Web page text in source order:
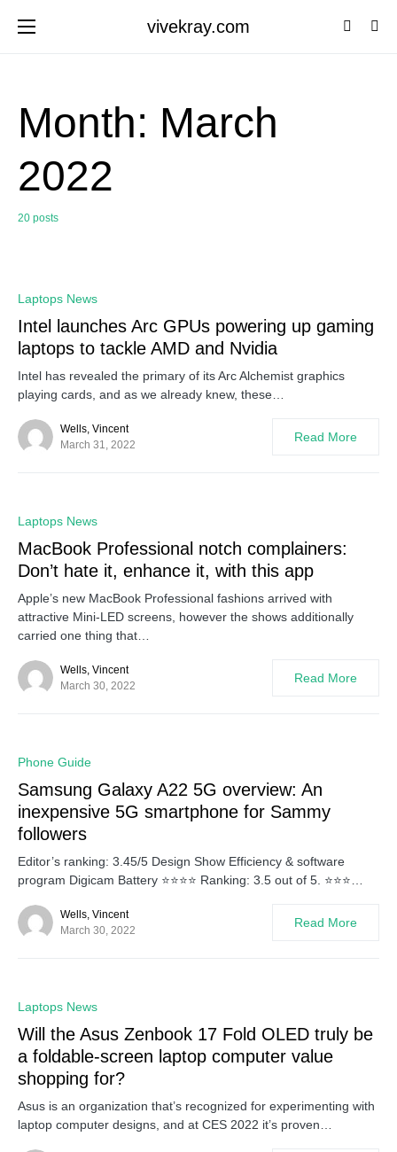
vivekray.com
Month: March
2022
20 posts
Laptops News
Intel launches Arc GPUs powering up gaming
laptops to tackle AMD and Nvidia
Intel has revealed the primary of its Arc Alchemist graphics
playing cards, and as we already knew, these…
Wells, Vincent
March 31, 2022
Read More
Laptops News
MacBook Professional notch complainers:
Don’t hate it, enhance it, with this app
Apple’s new MacBook Professional fashions arrived with
attractive Mini-LED screens, however the shows additionally
carried one thing that…
Wells, Vincent
March 30, 2022
Read More
Phone Guide
Samsung Galaxy A22 5G overview: An
inexpensive 5G smartphone for Sammy
followers
Editor’s ranking: 3.45/5 Design Show Efficiency & software
program Digicam Battery ⭐⭐⭐⭐ Ranking: 3.5 out of 5. ⭐⭐⭐…
Wells, Vincent
March 30, 2022
Read More
Laptops News
Will the Asus Zenbook 17 Fold OLED truly be
a foldable-screen laptop computer value
shopping for?
Asus is an organization that’s recognized for experimenting with
laptop computer designs, and at CES 2022 it’s proven…